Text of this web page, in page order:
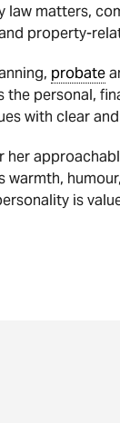
law matters,
property-
probate
personal,
with clear
is